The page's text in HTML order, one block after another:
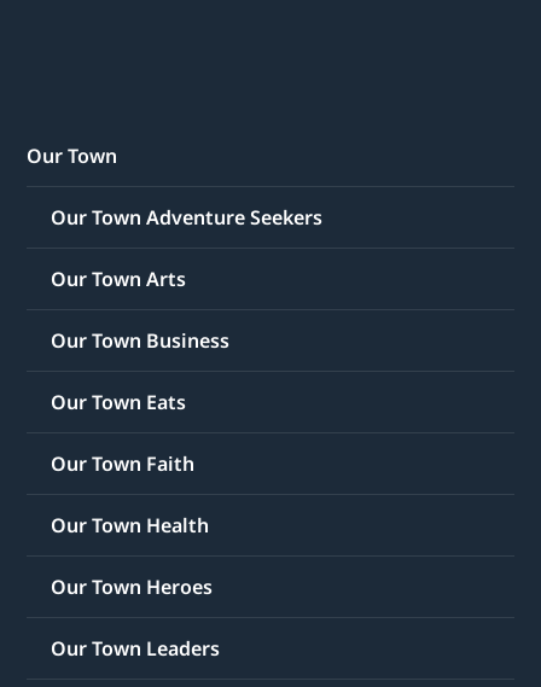
Our Town
Our Town Adventure Seekers
Our Town Arts
Our Town Business
Our Town Eats
Our Town Faith
Our Town Health
Our Town Heroes
Our Town Leaders